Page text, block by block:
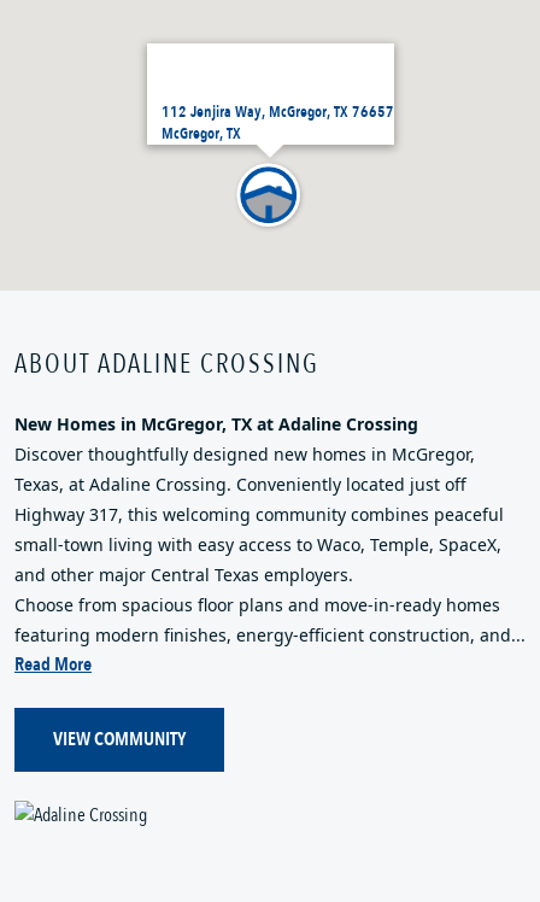
112 Jenjira Way, McGregor, TX 76657
McGregor, TX
ABOUT ADALINE CROSSING
New Homes in McGregor, TX at Adaline Crossing
Discover thoughtfully designed new homes in McGregor,
Texas, at Adaline Crossing. Conveniently located just off
Highway 317, this welcoming community combines peaceful
small-town living with easy access to Waco, Temple, SpaceX,
and other major Central Texas employers.
Choose from spacious floor plans and move-in-ready homes
featuring modern finishes, energy-efficient construction, and...
Read More
VIEW COMMUNITY